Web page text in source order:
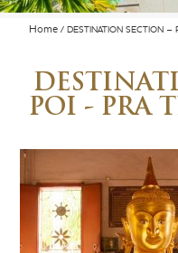
Home DESTINATION SECTION –
POI - PRA